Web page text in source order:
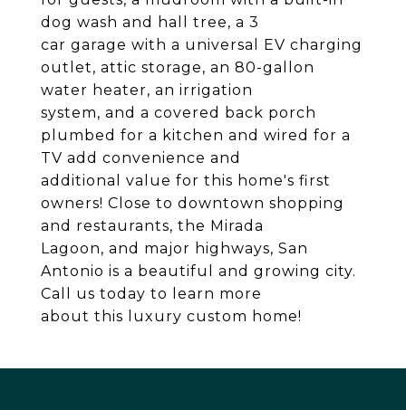
dog wash and hall tree, a 3
car garage with a universal EV charging
outlet, attic storage, an 80-gallon
water heater, an irrigation
system, and a covered back porch
plumbed for a kitchen and wired for a
TV add convenience and
additional value for this home's first
owners! Close to downtown shopping
and restaurants, the Mirada
Lagoon, and major highways, San
Antonio is a beautiful and growing city.
Call us today to learn more
about this luxury custom home!